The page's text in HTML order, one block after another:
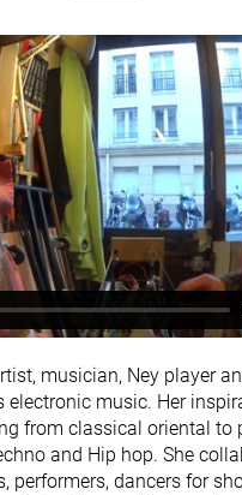
musician, Ney player
electronic music. Her
from classical oriental to
and Hip hop. She
performers, dancers for